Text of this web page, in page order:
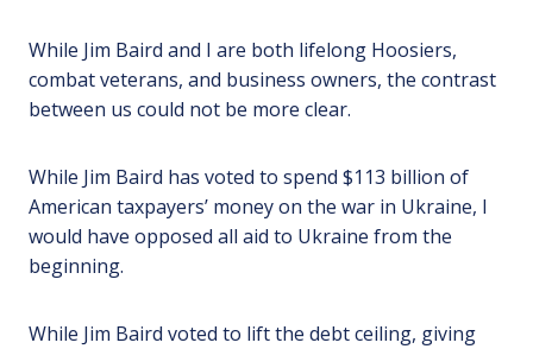
While Jim Baird and I are both lifelong Hoosiers,
combat veterans, and business owners, the contrast
between us could not be more clear.
While Jim Baird has voted to spend $113 billion of
American taxpayers’ money on the war in Ukraine, I
would have opposed all aid to Ukraine from the
beginning.
While Jim Baird voted to lift the debt ceiling, giving